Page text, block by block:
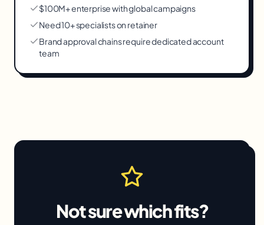
$100M+ enterprise with global campaigns
Need 10+ specialists on retainer
Brand approval chains require dedicated account
team
Not sure which fits?